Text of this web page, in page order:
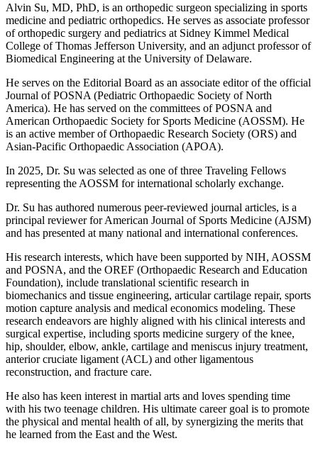
Alvin Su, MD, PhD, is an orthopedic surgeon specializing in sports
medicine and pediatric orthopedics. He serves as associate professor
of orthopedic surgery and pediatrics at Sidney Kimmel Medical
College of Thomas Jefferson University, and an adjunct professor of
Biomedical Engineering at the University of Delaware.
He serves on the Editorial Board as an associate editor of the official
Journal of POSNA (Pediatric Orthopaedic Society of North
America). He has served on the committees of POSNA and
American Orthopaedic Society for Sports Medicine (AOSSM). He
is an active member of Orthopaedic Research Society (ORS) and
Asian-Pacific Orthopaedic Association (APOA).
In 2025, Dr. Su was selected as one of three Traveling Fellows
representing the AOSSM for international scholarly exchange.
Dr. Su has authored numerous peer-reviewed journal articles, is a
principal reviewer for American Journal of Sports Medicine (AJSM)
and has presented at many national and international conferences.
His research interests, which have been supported by NIH, AOSSM
and POSNA, and the OREF (Orthopaedic Research and Education
Foundation), include translational scientific research in
biomechanics and tissue engineering, articular cartilage repair, sports
motion capture analysis and medical economics modeling. These
research endeavors are highly aligned with his clinical interests and
surgical expertise, including sports medicine surgery of the knee,
hip, shoulder, elbow, ankle, cartilage and meniscus injury treatment,
anterior cruciate ligament (ACL) and other ligamentous
reconstruction, and fracture care.
He also has keen interest in martial arts and loves spending time
with his two teenage children. His ultimate career goal is to promote
the physical and mental health of all, by synergizing the merits that
he learned from the East and the West.